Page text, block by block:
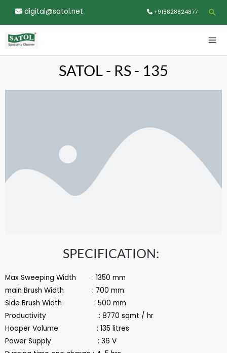
content
digital@satol.net +918828824877
SATOL - RS - 135
SPECIFICATION:
Max Sweeping Width : 1350 mm
main Brush Width : 700 mm
Side Brush Width : 500 mm
Productivity : 8770 sqmt / hr
Hooper Volume : 135 litres
Power Supply : 36 V